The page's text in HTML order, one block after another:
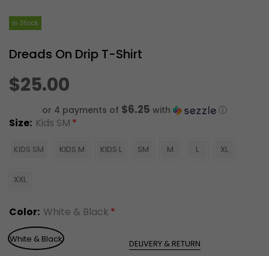
In Stock
Dreads On Drip T-Shirt
$25.00
or 4 payments of $6.25 with ⓘ
Size: Kids SM
KIDS SM KIDS M KIDS L SM M L XL
XXL
Color: White & Black
White & Black
DELIVERY & RETURN